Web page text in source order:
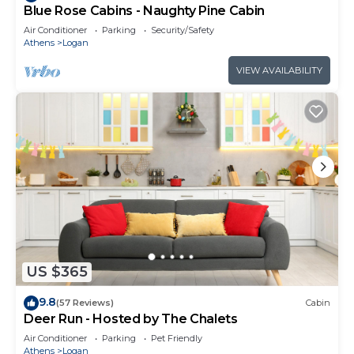
Blue Rose Cabins - Naughty Pine Cabin
Air Conditioner Parking
Security/Safety
Athens
Logan
VIEW AVAILABILITY
US $365
9.8(57 Reviews) Cabin
Deer Run - Hosted by The Chalets
Air Conditioner Parking
Pet Friendly
Athens
Logan